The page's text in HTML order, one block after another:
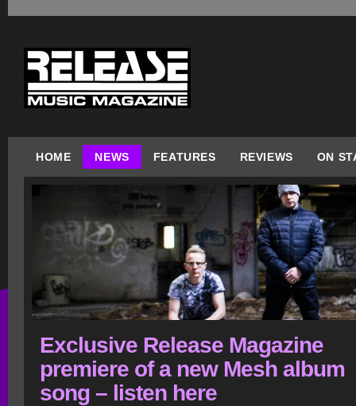
HOME NEWS FEATURES REVIEWS ON
Exclusive Release Magazine
premiere of a new Mesh album
song – listen here